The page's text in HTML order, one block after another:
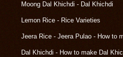
Moong Dal Khichdi - Dal Khichdi
Lemon Rice - Rice Varieties
Jeera Rice - Jeera Pulao - How to
Dal Khichdi - How to make Dal